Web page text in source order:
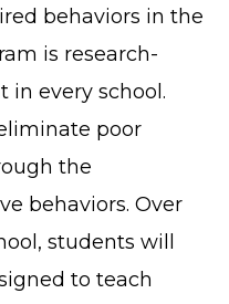
behaviors in the
is research-
in every school.
poor
the
behaviors. Over
students will
to teach